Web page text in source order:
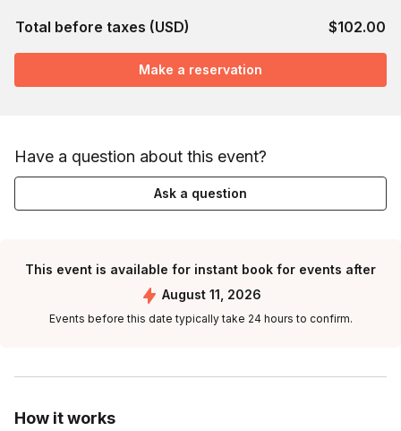
How it works
Total before taxes (USD) $102.00
Make a reservation
Have a question about this event?
Ask a question
This event is available for instant book for events after
August 11, 2026
Events before this date typically take 24 hours to confirm.